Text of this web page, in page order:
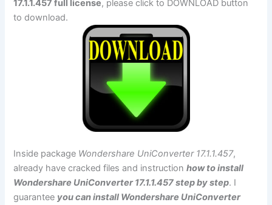
17.1.1.457 full license, please click to DOWNLOAD button
to download.
Inside package Wondershare UniConverter 17.1.1.457,
already have cracked files and instructionhow to install
Wondershare UniConverter 17.1.1.457 step by step. I
guarantee you can install Wondershare UniConverter